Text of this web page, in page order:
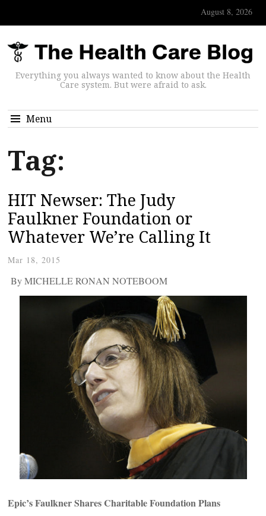
August 8, 2026
Everything you always wanted to know about the Health
Care system. But were afraid to ask.
Menu
Tag:
HIT Newser: The Judy
Faulkner Foundation or
Whatever We’re Calling It
Mar 18, 2015
By MICHELLE RONAN NOTEBOOM
Epic’s Faulkner Shares Charitable Foundation Plans